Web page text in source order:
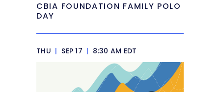
CBIA FOUNDATION FAMILY POLO
DAY
THU | SEP 17 | 8:30 AM EDT